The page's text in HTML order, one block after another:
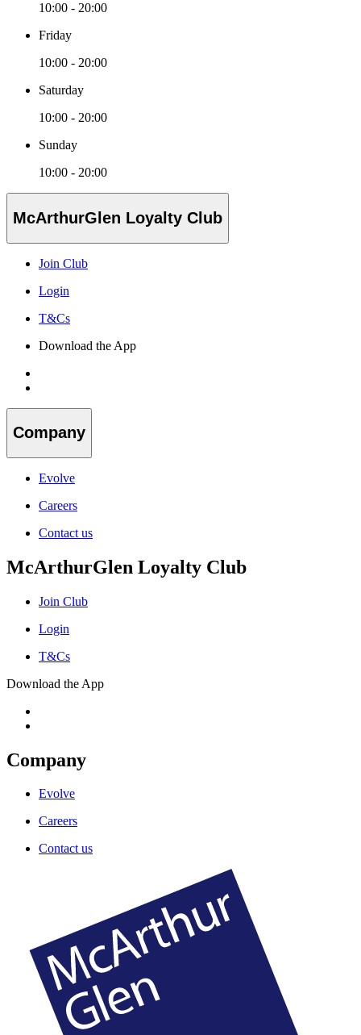
10:00 - 20:00
Friday
10:00 - 20:00
Saturday
10:00 - 20:00
Sunday
10:00 - 20:00
McArthurGlen Loyalty Club
Join Club
Login
T&Cs
Download the App
Company
Evolve
Careers
Contact us
McArthurGlen Loyalty Club
Join Club
Login
T&Cs
Download the App
Company
Evolve
Careers
Contact us